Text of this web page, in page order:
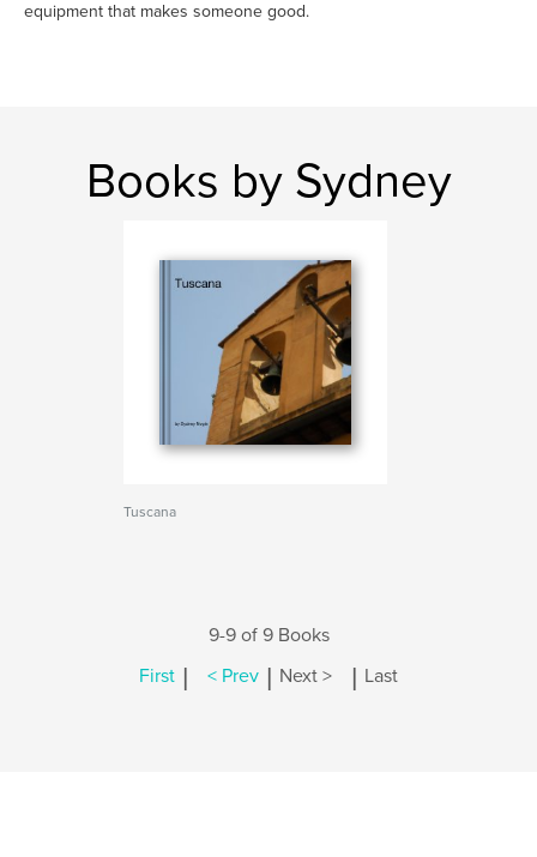
equipment that makes someone good.
Books by Sydney
Tuscana
9-9 of 9 Books
First | < Prev | Next > | Last